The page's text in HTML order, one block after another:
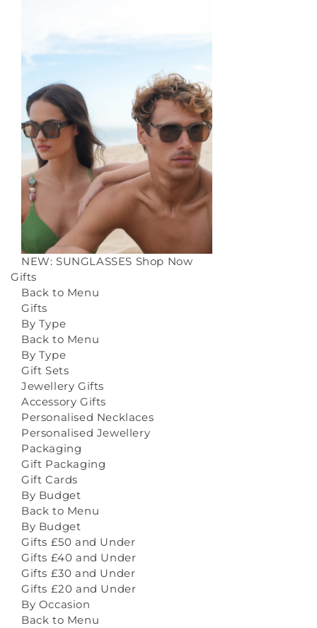
NEW: SUNGLASSES Shop Now
Gifts
Back to Menu
Gifts
By Type
Back to Menu
By Type
Gift Sets
Jewellery Gifts
Accessory Gifts
Personalised Necklaces
Personalised Jewellery
Packaging
Gift Packaging
Gift Cards
By Budget
Back to Menu
By Budget
Gifts £50 and Under
Gifts £40 and Under
Gifts £30 and Under
Gifts £20 and Under
By Occasion
Back to Menu